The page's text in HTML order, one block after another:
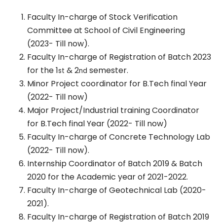
Faculty In-charge of Stock Verification
Committee at School of Civil Engineering
(2023- Till now).
Faculty In-charge of Registration of Batch 2023
for the 1st & 2nd semester.
Minor Project coordinator for B.Tech final Year
(2022- Till now)
Major Project/Industrial training Coordinator
for B.Tech final Year (2022- Till now)
Faculty In-charge of Concrete Technology Lab
(2022- Till now).
Internship Coordinator of Batch 2019 & Batch
2020 for the Academic year of 2021-2022.
Faculty In-charge of Geotechnical Lab (2020-
2021).
Faculty In-charge of Registration of Batch 2019